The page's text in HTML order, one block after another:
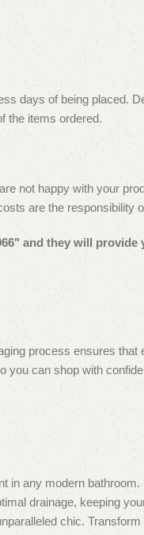
days of being placed.
the items ordered.
not happy with your
are the responsibility
and they will
process ensures
can shop with
any modern
drainage, keeping
chic.